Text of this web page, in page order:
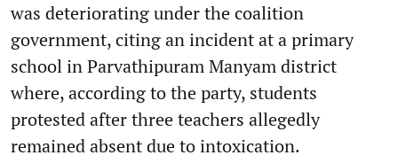
was deteriorating under the coalition
government, citing an incident at a primary
school in Parvathipuram Manyam district
where, according to the party, students
protested after three teachers allegedly
remained absent due to intoxication.